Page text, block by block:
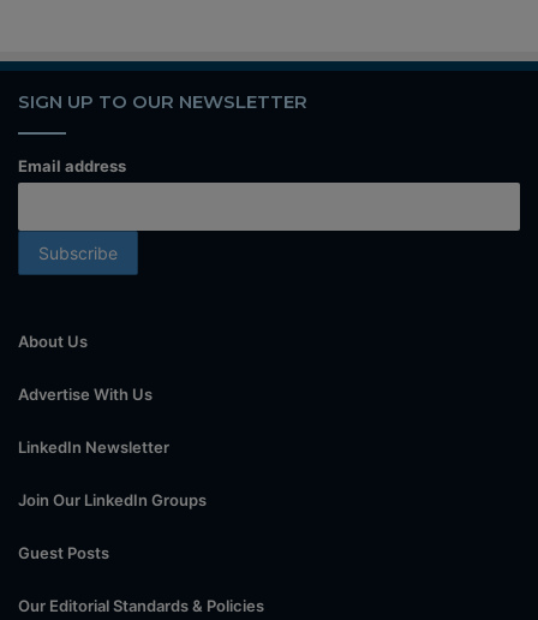
SIGN UP TO OUR NEWSLETTER
Email address
About Us
Advertise With Us
LinkedIn Newsletter
Join Our LinkedIn Groups
Guest Posts
Our Editorial Standards & Policies